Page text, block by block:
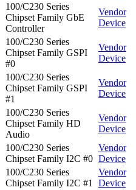
100/C230 Series
Chipset Family GbE
Controller
Vendor
Device
100/C230 Series
Chipset Family GSPI
#0
Vendor
Device
100/C230 Series
Chipset Family GSPI
#1
Vendor
Device
100/C230 Series
Chipset Family HD
Audio
Vendor
Device
100/C230 Series
Chipset Family I2C #0
Vendor
Device
100/C230 Series
Chipset Family I2C #1
Vendor
Device